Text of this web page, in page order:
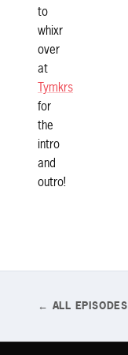
to
whixr
over
at
Tymkrs
for
the
intro
and
outro!
← ALL EPISODES